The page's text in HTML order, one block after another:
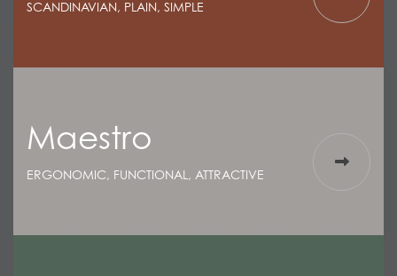
SCANDINAVIAN, PLAIN, SIMPLE
Maestro
ERGONOMIC, FUNCTIONAL, ATTRACTIVE